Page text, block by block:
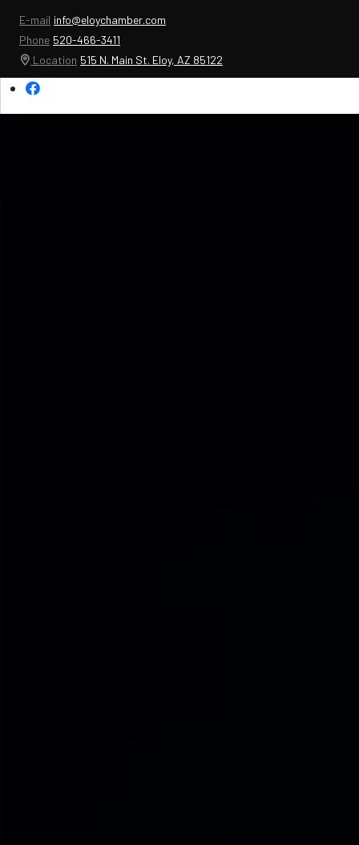
E-mail info@eloychamber.com
Phone 520-466-3411
Location 515 N. Main St. Eloy, AZ 85122